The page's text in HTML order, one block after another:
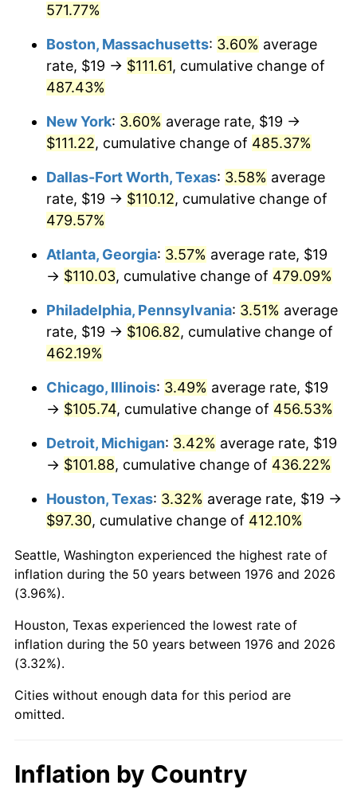
2004 $63.08
$65.21 3.39%
2006 $67.32
2007 $69.24 2.85%
2009 $71.64 -0.36%
$75.11 3.16%
2012 $76.67 2.07%
2013 $77.79 1.46%
2014 $79.05
2015 $79.14 0.12%
2016 $80.14 1.26%
2018 $83.89 2.49%
2019 $85.37 1.76%
2020
2021 $90.48 4.70%
2022
2023 $101.75 4.12%
2025 $107.58 2.76%
571.77%
Boston, Massachusetts: 3.60% average
rate, $19 → $111.61, cumulative change of
487.43%
New York: 3.60% average rate, $19 →
$111.22, cumulative change of 485.37%
Dallas-Fort Worth, Texas: 3.58% average
rate, $19 → $110.12, cumulative change of
479.57%
Atlanta, Georgia: 3.57% average rate, $19
→ $110.03, cumulative change of 479.09%
Philadelphia, Pennsylvania: 3.51% average
rate, $19 → $106.82, cumulative change of
462.19%
Chicago, Illinois: 3.49% average rate, $19
→ $105.74, cumulative change of 456.53%
Detroit, Michigan: 3.42% average rate, $19
→ $101.88, cumulative change of 436.22%
Houston, Texas: 3.32% average rate, $19 →
$97.30, cumulative change of 412.10%
Seattle, Washington experienced the highest rate of
inflation during the 50 years between 1976 and 2026
(3.96%).
Houston, Texas experienced the lowest rate of
inflation during the 50 years between 1976 and 2026
(3.32%).
Cities without enough data for this period are
omitted.
Inflation by Country